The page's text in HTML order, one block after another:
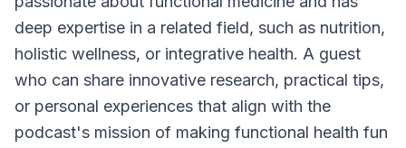
deep expertise in a related field, such as nutrition,
holistic wellness, or integrative health. A guest
who can share innovative research, practical tips,
or personal experiences that align with the
podcast's mission of making functional health fun